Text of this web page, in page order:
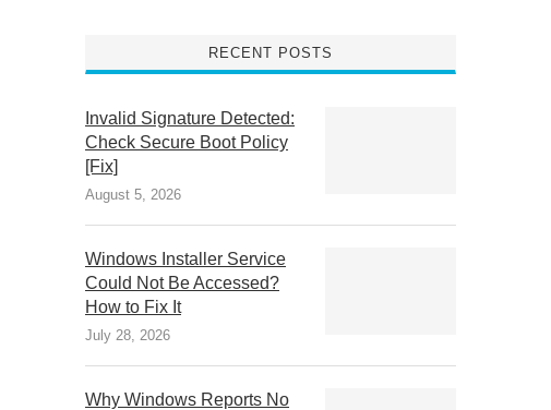
RECENT POSTS
Invalid Signature Detected:
Check Secure Boot Policy
[Fix]
August 5, 2026
Windows Installer Service
Could Not Be Accessed?
How to Fix It
July 28, 2026
Why Windows Reports No